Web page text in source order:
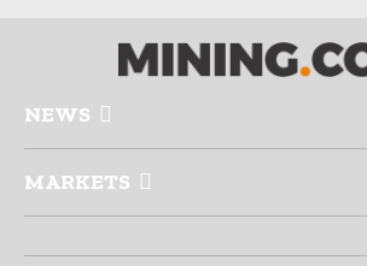
NEWS
MARKETS